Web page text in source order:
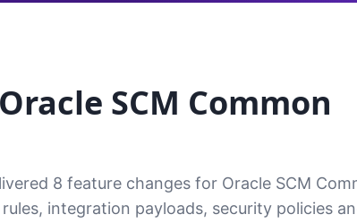
SCM Common
8 feature changes for Oracle SCM
integration payloads, security policies